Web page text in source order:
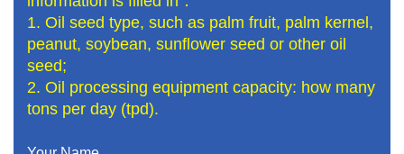
1. Oil seed type, such as palm fruit, palm kernel,
peanut, soybean, sunflower seed or other oil
seed;
2. Oil processing equipment capacity: how many
tons per day (tpd).